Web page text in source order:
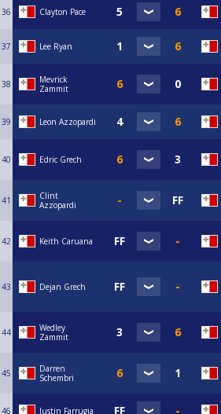
36 Clayton Pace
37 Lee Ryan
38
Mevrick
Zammit
39 Leon Azzopardi
40 Edric Grech
41
Clint
Azzopardi
42 Keith Caruana
43 Dejan Grech
44
Wedley
Zammit
45
Darren
Schembri
46 Justin Farrugia